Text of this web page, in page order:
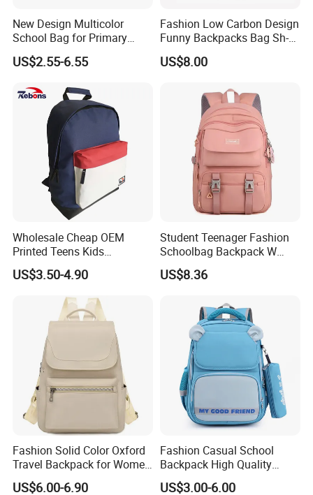
New Design Multicolor
School Bag for Primary
School
US$2.55-6.55
Fashion Low Carbon Design
Funny Backpacks Bag Sh-
15122135
US$8.00
Wholesale Cheap OEM
Printed Teens Kids
Backpack School Bookbags
2022 for Boys and Girls
US$3.50-4.90
Student Teenager Fashion
Schoolbag Backpack W
Class Best School Bags for
Girls
US$8.36
Fashion Solid Color Oxford
Travel Backpack for Women
Casual Daily
US$6.00-6.90
Fashion Casual School
Backpack High Quality
Student Bag Outdoor Two
US$3.00-6.00